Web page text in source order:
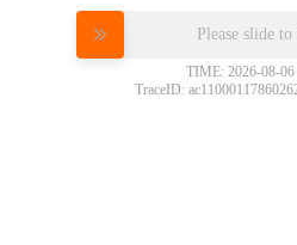
Please slide
TIME: 2026-08-06
TraceID: